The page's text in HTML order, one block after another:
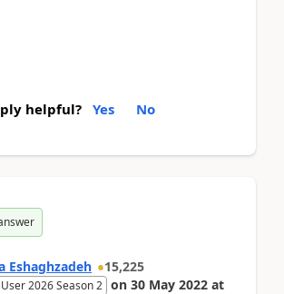
helpful? Yes No
Eshaghzadeh 15,225
2026 Season 2 on 30 May 2022 at